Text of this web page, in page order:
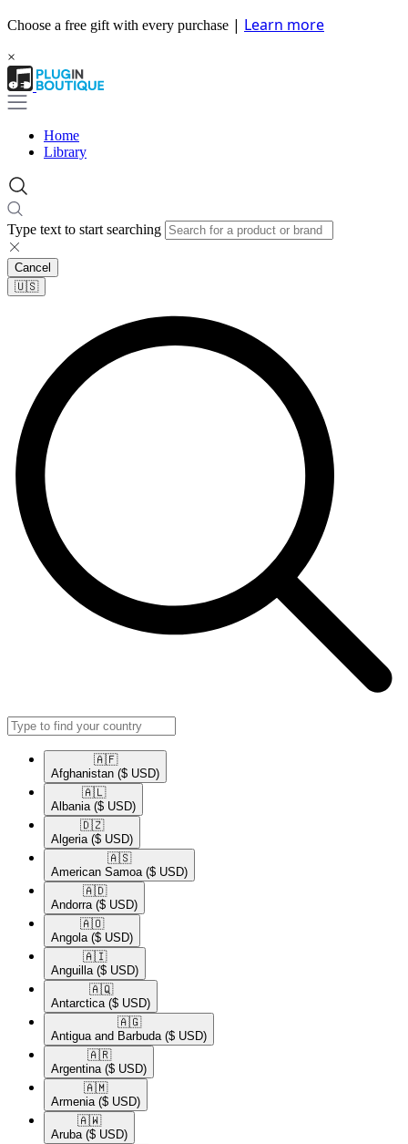
Choose a free gift with every purchase | Learn more
×
Home
Library
Type text to start searching
Cancel
🇺🇸​
🇦🇫​
Afghanistan ($ USD)
🇦🇱​
Albania ($ USD)
🇩🇿​
Algeria ($ USD)
🇦🇸​
American Samoa ($ USD)
🇦🇩​
Andorra ($ USD)
🇦🇴​
Angola ($ USD)
🇦🇮​
Anguilla ($ USD)
🇦🇶​
Antarctica ($ USD)
🇦🇬​
Antigua and Barbuda ($ USD)
🇦🇷​
Argentina ($ USD)
🇦🇲​
Armenia ($ USD)
🇦🇼​
Aruba ($ USD)